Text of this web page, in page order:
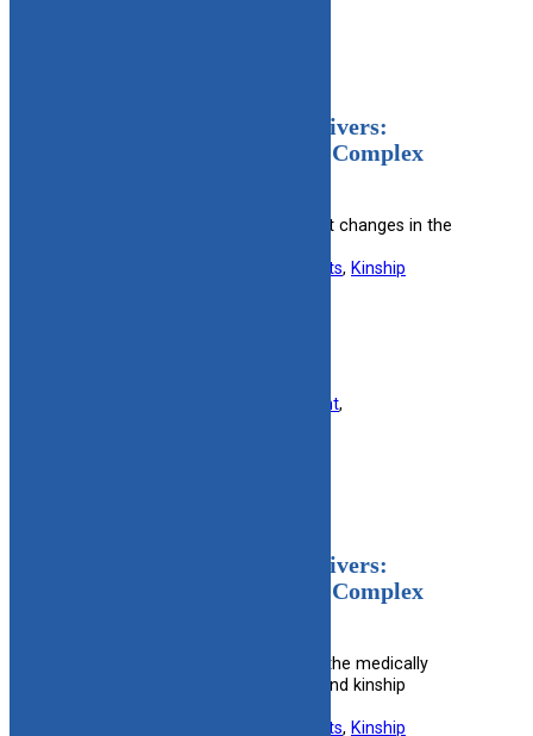
Notice For Licensed Caregivers:
Changes In The Medically Complex
Notifies caregivers about significant changes in the
Foster Parents, Kinship
Foster Parent
Notice For Licensed Caregivers:
Changes In The Medically Complex
Spanish notification of changes in the medically
complex care program for foster and kinship
Foster Parents, Kinship